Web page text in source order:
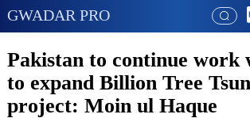
GWADAR PRO
Pakistan to continue work
to expand Billion Tree
project: Moin ul Haque